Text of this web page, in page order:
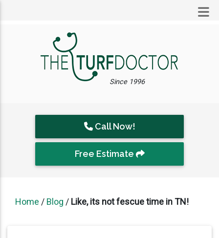
Since 1996
Call Now!
Free Estimate
Home / Blog / Like, its not fescue time in TN!